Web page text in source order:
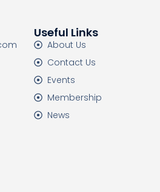
Useful Links
About Us
Contact Us
Events
Membership
News